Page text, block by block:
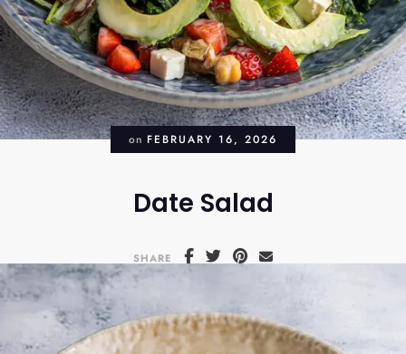
on FEBRUARY 16, 2026
Date Salad
SHARE